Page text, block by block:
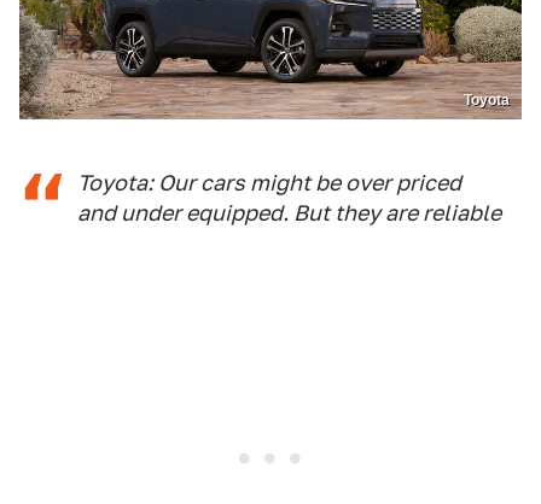
Toyota
Toyota: Our cars might be over priced
and under equipped. But they are reliable